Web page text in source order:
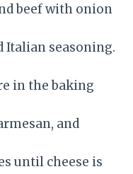
beef with onion
Italian seasoning.
in the baking
and
until cheese is